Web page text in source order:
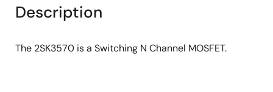
tree
menu
tree
menu
Description
The 2SK3570 is a Switching N Channel MOSFET.